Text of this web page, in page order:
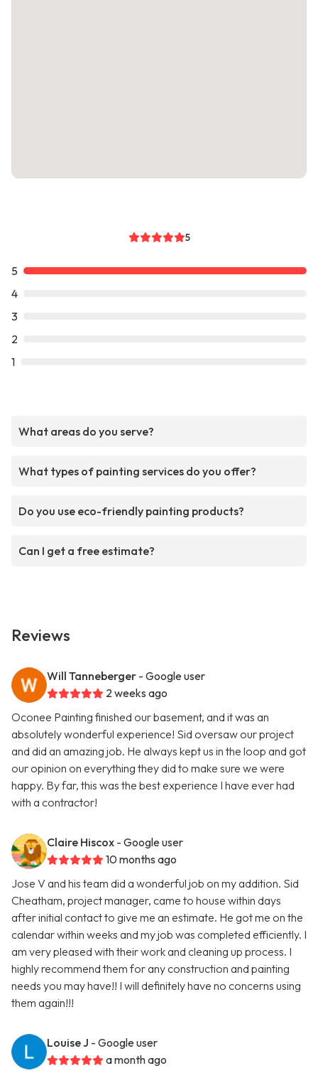
5
5
4
3
2
1
What areas do you serve?
What types of painting services do you offer?
Do you use eco-friendly painting products?
Can I get a free estimate?
Reviews
Will Tanneberger - Google user
2 weeks ago
Oconee Painting finished our basement, and it was an
absolutely wonderful experience! Sid oversaw our project
and did an amazing job. He always kept us in the loop and got
our opinion on everything they did to make sure we were
happy. By far, this was the best experience I have ever had
with a contractor!
Claire Hiscox - Google user
10 months ago
Jose V and his team did a wonderful job on my addition. Sid
Cheatham, project manager, came to house within days
after initial contact to give me an estimate. He got me on the
calendar within weeks and my job was completed efficiently. I
am very pleased with their work and cleaning up process. I
highly recommend them for any construction and painting
needs you may have!! I will definitely have no concerns using
them again!!!
Louise J - Google user
a month ago